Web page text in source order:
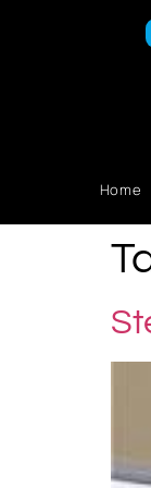
Home